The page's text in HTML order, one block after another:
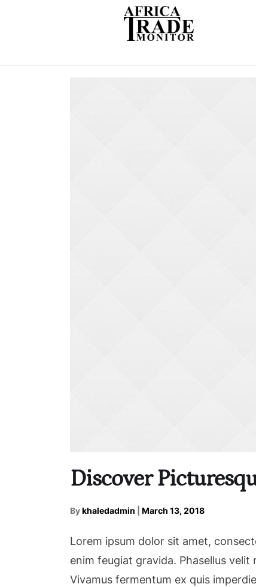
Discover
Bykhaledadmin March 13, 2018
Lorem ipsum dolor sit amet,
enim feugiat gravida. Phasellus
Vivamus fermentum ex quis